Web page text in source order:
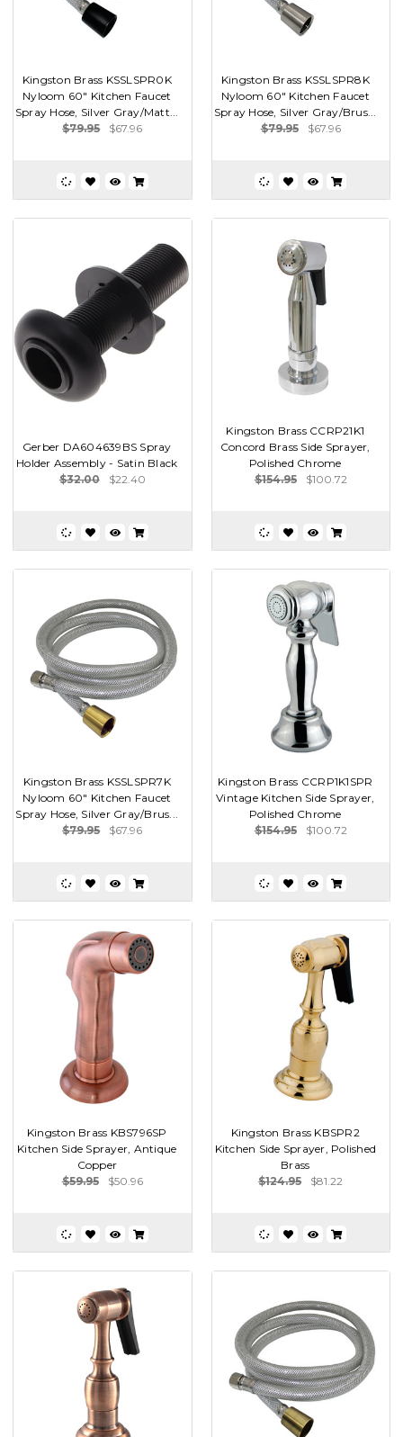
Kingston Brass KSSLSPR0K
Nyloom 60" Kitchen Faucet
Spray Hose, Silver Gray/Matt...
$79.95
$67.96
Kingston Brass KSSLSPR8K
Nyloom 60" Kitchen Faucet
Spray Hose, Silver Gray/Brus...
$79.95
$67.96
Gerber DA604639BS Spray
Holder Assembly - Satin Black
$32.00
$22.40
Kingston Brass CCRP21K1
Concord Brass Side Sprayer,
Polished Chrome
$154.95
$100.72
Kingston Brass KSSLSPR7K
Nyloom 60" Kitchen Faucet
Spray Hose, Silver Gray/Brus...
$79.95
$67.96
Kingston Brass CCRP1K1SPR
Vintage Kitchen Side Sprayer,
Polished Chrome
$154.95
$100.72
Kingston Brass KBS796SP
Kitchen Side Sprayer, Antique
Copper
$59.95
$50.96
Kingston Brass KBSPR2
Kitchen Side Sprayer, Polished
Brass
$124.95
$81.22